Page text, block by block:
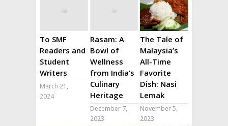
To SMF
Readers and
Student
Writers
March 21,
2024
Rasam: A
Bowl of
Wellness
from India’s
Culinary
Heritage
December 7,
2023
The Tale of
Malaysia’s
All-Time
Favorite
Dish: Nasi
Lemak
November 5,
2023